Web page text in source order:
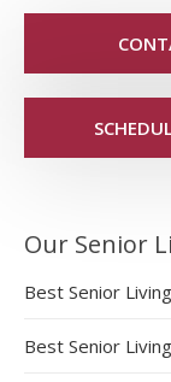
Our Senior
Best Senior
Best Senior